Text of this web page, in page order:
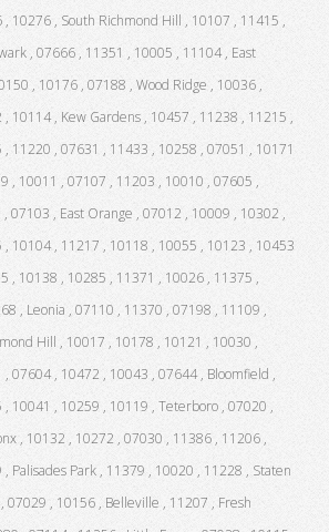
10276 , South Richmond Hill , 10107 , 11415 ,
, 07666 , 11351 , 10005 , 11104 , East
, 10176 , 07188 , Wood Ridge , 10036 ,
10114 , Kew Gardens , 10457 , 11238 , 11215 ,
11220 , 07631 , 11433 , 10258 , 07051 , 10171
, 10011 , 07107 , 11203 , 10010 , 07605 ,
07103 , East Orange , 07012 , 10009 , 10302 ,
10104 , 11217 , 10118 , 10055 , 10123 , 10453
, 10138 , 10285 , 11371 , 10026 , 11375 ,
, Leonia , 07110 , 11370 , 07198 , 11109 ,
Hill , 10017 , 10178 , 10121 , 10030 ,
07604 , 10472 , 10043 , 07644 , Bloomfield ,
10041 , 10259 , 10119 , Teterboro , 07020 ,
, 10132 , 10272 , 07030 , 11386 , 11206 ,
Palisades Park , 11379 , 10020 , 11228 , Staten
07029 , 10156 , Belleville , 11207 , Fresh